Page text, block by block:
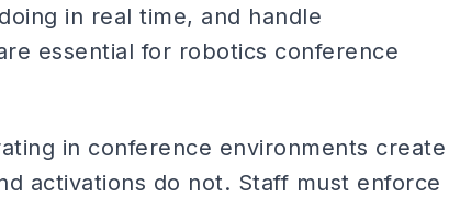
in real time, and handle
essential for robotics conference
in conference environments create
activations do not. Staff must enforce